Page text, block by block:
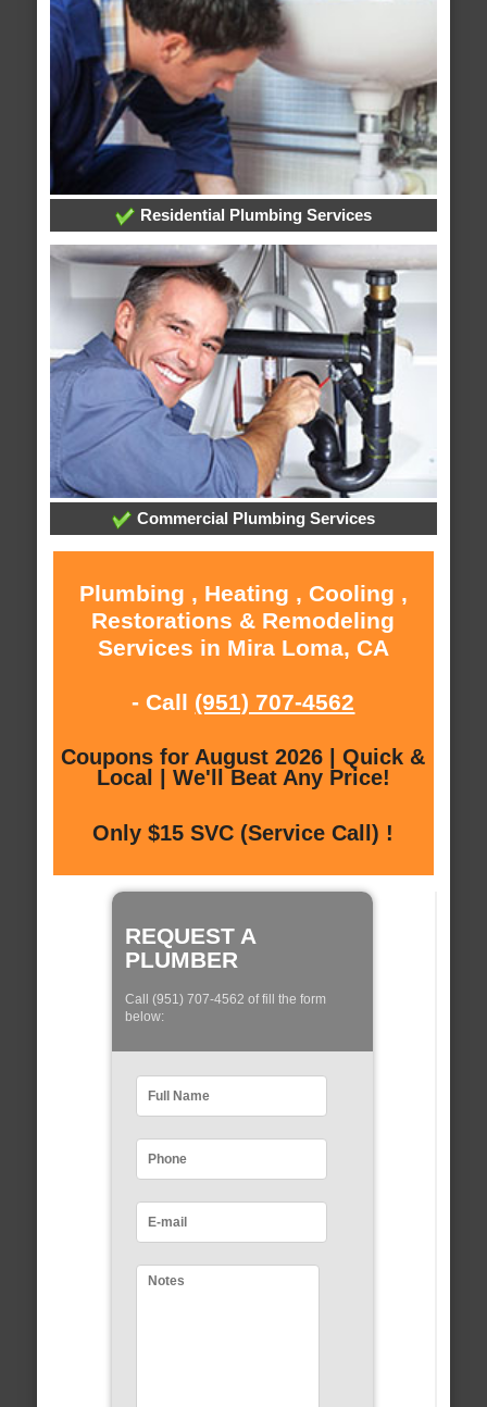
Residential Plumbing Services
Commercial Plumbing Services
Plumbing , Heating , Cooling ,
Restorations & Remodeling
Services in Mira Loma, CA
- Call (951) 707-4562
Coupons for August 2026 | Quick &
Local | We'll Beat Any Price!
Only $15 SVC (Service Call) !
REQUEST A
PLUMBER
Call (951) 707-4562 of fill the form
below: